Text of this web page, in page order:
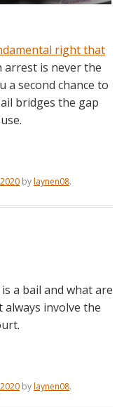
right that
arrest is never the
a second chance to
bridges the gap
bylaynen08.
a bail and what are
involve the
bylaynen08.